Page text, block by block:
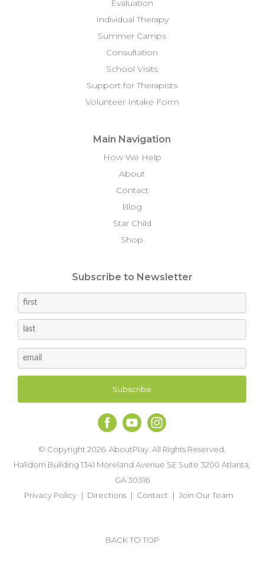
Evaluation
Individual Therapy
Summer Camps
Consultation
School Visits
Support for Therapists
Volunteer Intake Form
Main Navigation
How We Help
About
Contact
Blog
Star Child
Shop
Subscribe to Newsletter
© Copyright 2026. AboutPlay. All Rights Reserved.
Halidom Building 1341 Moreland Avenue SE Suite 3200 Atlanta,
GA 30316
Privacy Policy
Directions Contact Join Our Team
BACK TO TOP